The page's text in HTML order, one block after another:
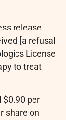
release
[a refusal
License
to treat
$0.90 per
share on